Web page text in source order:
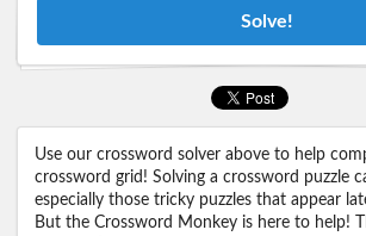
Solve!
Use our crossword solver above to help
crossword grid! Solving a crossword puzzle
especially those tricky puzzles that appear
But the Crossword Monkey is here to help!